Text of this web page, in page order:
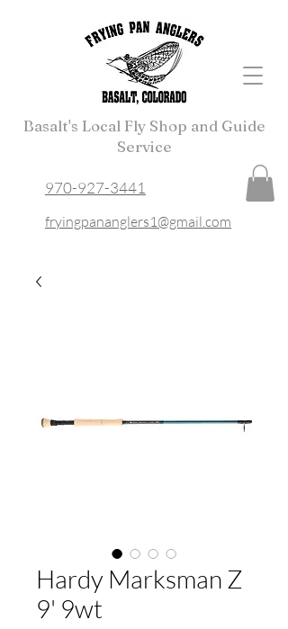
Basalt's Local Fly Shop and Guide
Service
fryingpananglers1@gmail.com
970-927-3441
Hardy Marksman Z
9' 9wt